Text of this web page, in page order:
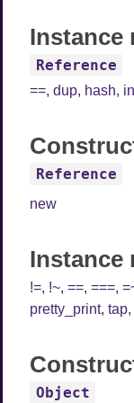
Instance
Reference
==,dup, hash,
Reference
new
Instance
!=, !~,==,===,
pretty_print,tap
Object